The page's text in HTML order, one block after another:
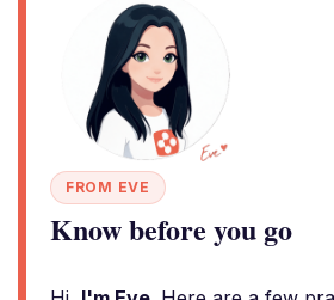
FROM EVE
Know before you go